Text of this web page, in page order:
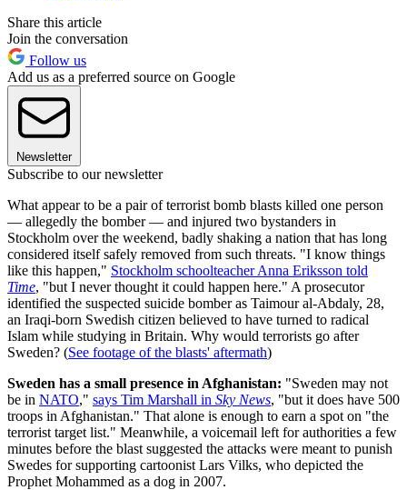
Share this article
Join the conversation
Follow us
Add us as a preferred source on Google
Newsletter
Subscribe to our newsletter
What appear to be a pair of terrorist bomb blasts killed one person
— allegedly the bomber — and injured two bystanders in
Stockholm over the weekend, badly shaking a nation that has long
considered itself safely removed from such threats. "I know things
like this happen," Stockholm schoolteacher Anna Eriksson told
Time, "but I never thought it could happen here." A prosecutor
identified the suspected suicide bomber as Taimour al-Abdaly, 28,
an Iraqi-born Swedish citizen believed to have turned to radical
Islam while studying in Britain. Why would terrorists go after
Sweden? (See footage of the blasts' aftermath)
Sweden has a small presence in Afghanistan: "Sweden may not
be in NATO," says Tim Marshall in Sky News, "but it does have 500
troops in Afghanistan." That alone is enough to earn a spot on "the
terrorist target list." Meanwhile, a voicemail left for authorities a few
minutes before the blast suggested the attacks were meant to punish
Swedes for supporting cartoonist Lars Vilks, who depicted the
Prophet Mohammed as a dog in 2007.